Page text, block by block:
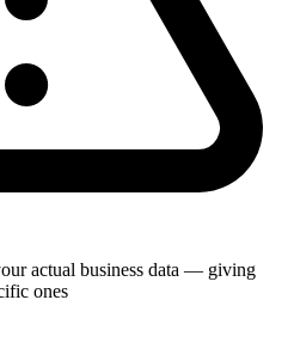
actual business data — giving
ones